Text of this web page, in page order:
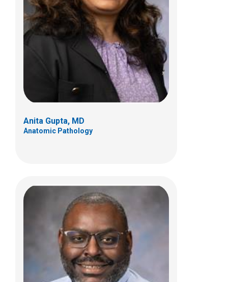
Anita Gupta, MD
Anatomic Pathology
Jay P. Hudgins, DO
Clinical Pathology
700 Children's Drive
Columbus, OH 43205